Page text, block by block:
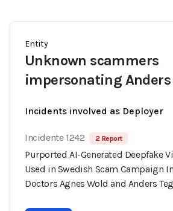
Entity
Unknown scammers
impersonating Anders
Incidents involved as Deployer
Incidente 1242 2 Report
Purported AI-Generated Deepfake
Used in Swedish Scam Campaign
Doctors Agnes Wold and Anders